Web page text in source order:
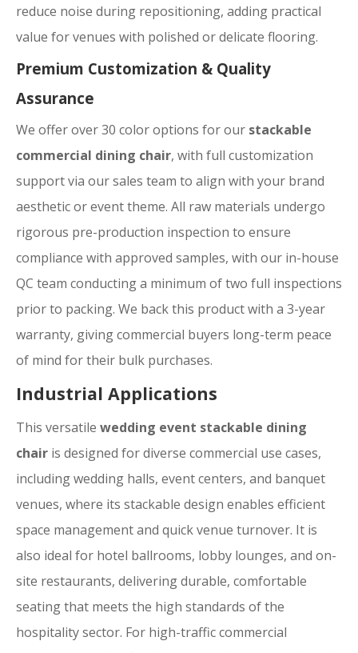
reduce noise during repositioning, adding practical
value for venues with polished or delicate flooring.
Premium Customization & Quality
Assurance
We offer over 30 color options for our stackable
commercial dining chair, with full customization
support via our sales team to align with your brand
aesthetic or event theme. All raw materials undergo
rigorous pre-production inspection to ensure
compliance with approved samples, with our in-house
QC team conducting a minimum of two full inspections
prior to packing. We back this product with a 3-year
warranty, giving commercial buyers long-term peace
of mind for their bulk purchases.
Industrial Applications
This versatile wedding event stackable dining
chair is designed for diverse commercial use cases,
including wedding halls, event centers, and banquet
venues, where its stackable design enables efficient
space management and quick venue turnover. It is
also ideal for hotel ballrooms, lobby lounges, and on-
site restaurants, delivering durable, comfortable
seating that meets the high standards of the
hospitality sector. For high-traffic commercial